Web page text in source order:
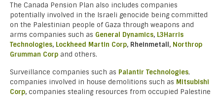
The Canada Pension Plan also includes companies
potentially involved in the Israeli genocide being committed
on the Palestinian people of Gaza through weapons and
arms companies such as General Dynamics, L3Harris
Technologies, Lockheed Martin Corp, Rheinmetall, Northrop
Grumman Corp and others.
Surveillance companies such as Palantir Technologies,
companies involved in house demolitions such as Mitsubishi
Corp, companies stealing resources from occupied Palestine